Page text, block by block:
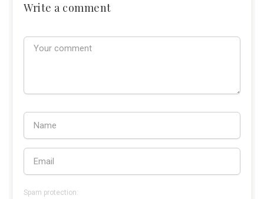
Write a comment
Spam protection: